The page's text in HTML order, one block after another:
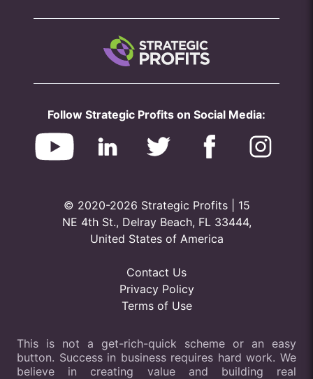
Follow Strategic Profits on Social Media:
© 2020-2026 Strategic Profits | 15
NE 4th St., Delray Beach, FL 33444,
United States of America
Contact Us
Privacy Policy
Terms of Use
This is not a get-rich-quick scheme or an easy
button. Success in business requires hard work. We
believe in creating value and building real